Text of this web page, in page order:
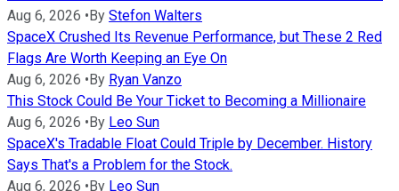
Aug 6, 2026 • By Stefon Walters
SpaceX Crushed Its Revenue Performance, but These 2 Red
Flags Are Worth Keeping an Eye On
Aug 6, 2026 • By Ryan Vanzo
This Stock Could Be Your Ticket to Becoming a Millionaire
Aug 6, 2026 • By Leo Sun
SpaceX's Tradable Float Could Triple by December. History
Says That's a Problem for the Stock.
Aug 6, 2026 • By Leo Sun